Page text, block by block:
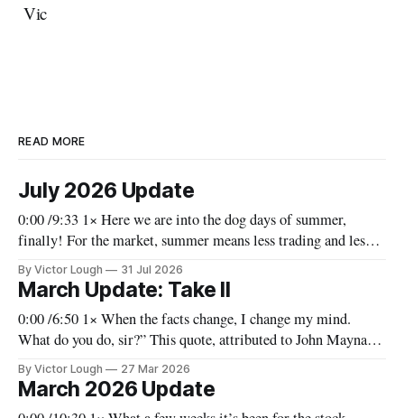
Vic
READ MORE
July 2026 Update
0:00 /9:33 1× Here we are into the dog days of summer,
finally! For the market, summer means less trading and less
news, as people's vacation schedules reduce the volume of
work. For the fund, though, we’ve been making selective
changes and trying to capitalize
By Victor Lough 31 Jul 2026
March Update: Take II
0:00 /6:50 1× When the facts change, I change my mind.
What do you do, sir?” This quote, attributed to John Maynard
Keynes, is one I take seriously as an investor. We have to
remain adaptable, not because we are uncertain, but because
the world is constantly evolving.
By Victor Lough 27 Mar 2026
March 2026 Update